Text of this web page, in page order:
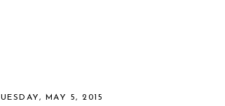
MAY 5, 2015